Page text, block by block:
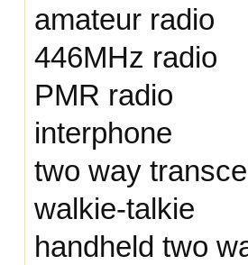
amateur radio
446MHz radio
PMR radio
interphone
two way
walkie-talkie
handheld two